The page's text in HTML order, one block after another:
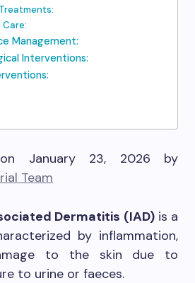
Care:
Management:
Interventions:
January 23, 2026 by
Team
Dermatitis (IAD)is a
by inflammation,
to the skin due to
to urine or faeces.